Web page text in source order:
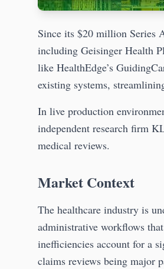
Since its $20 million Series
including Geisinger Health
like HealthEdge’s
existing systems,
In live production
independent research firm
medical reviews.
Market Context
The healthcare industry is
administrative workflows
inefficiencies account for a
claims reviews being major